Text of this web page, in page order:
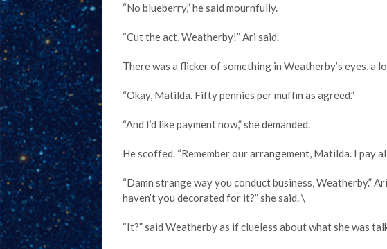
“No blueberry,” he said mournfully.
“Cut the act, Weatherby!” Ari said.
There was a flicker of something in Weatherby’s eyes, a
“Okay, Matilda. Fifty pennies per muffin as agreed.”
“And I’d like payment now,” she demanded.
He scoffed. “Remember our arrangement, Matilda. I pay
“Damn strange way you conduct business, Weatherby.”
haven’t you decorated for it?” she said. \
“It?” said Weatherby as if clueless about what she was